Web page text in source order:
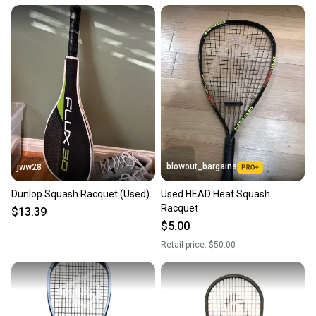
Quick shipping and tracking.
Most orders ship via USPS Priority Mail (1-3
business days once the item is shipped by the
seller). We provide sellers with a prepaid shipping
label, and buyers receive tracking notifications until
the item arrives at your doorstep.
Save money. Save the planet.
When you save big on high-quality used gear, you’re
also keeping more gear on the field and out of a
landfill.
Our community is built on trust.
Sellers receive feedback on every transaction, so
you can feel confident before you purchase. Easily
message the seller with questions about your item
at any time.
jww28
Dunlop Squash Racquet (Used)
$13.39
blowout_bargains
Used HEAD Heat Squash
Racquet
$5.00
Retail price: $50.00